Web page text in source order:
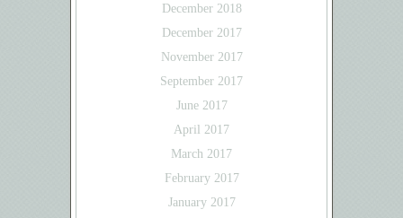
December 2018
December 2017
November 2017
September 2017
June 2017
April 2017
March 2017
February 2017
January 2017